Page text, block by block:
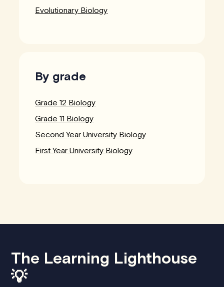
Evolutionary Biology
By grade
Grade 12 Biology
Grade 11 Biology
Second Year University Biology
First Year University Biology
The Learning Lighthouse
💡